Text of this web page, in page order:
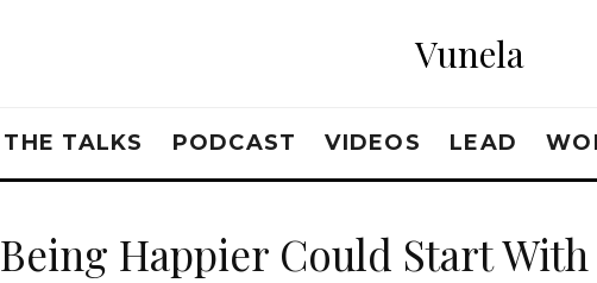
Vunela
THE TALKS PODCAST VIDEOS LEAD
Being Happier Could Start